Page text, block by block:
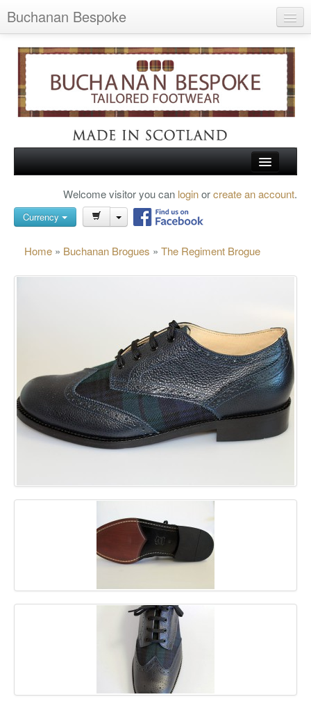
Buchanan Bespoke
Wish List (0)
My Account
Shopping Cart
Checkout
Search
TARTAN SHOES
CONTACT
Welcome visitor you can loginorcreate an account.
Currency
Home » Buchanan Brogues » The Regiment Brogue